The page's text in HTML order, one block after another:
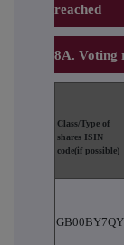
reached
8A. Voting
Class/Type of
shares ISIN
code(if possible)